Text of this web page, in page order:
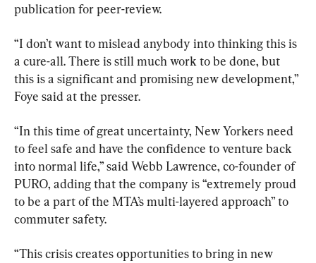
publication for peer-review.
“I don’t want to mislead anybody into thinking this is
a cure-all. There is still much work to be done, but
this is a significant and promising new development,”
Foye said at the presser.
“In this time of great uncertainty, New Yorkers need
to feel safe and have the confidence to venture back
into normal life,” said Webb Lawrence, co-founder of
PURO, adding that the company is “extremely proud
to be a part of the MTA’s multi-layered approach” to
commuter safety.
“This crisis creates opportunities to bring in new